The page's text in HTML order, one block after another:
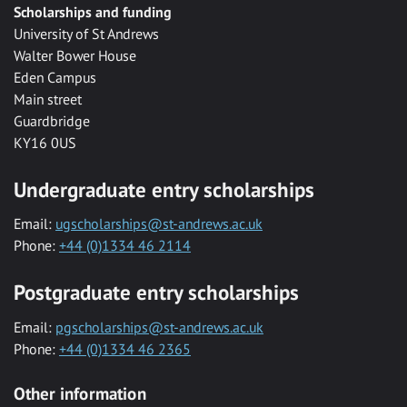
Scholarships and funding
University of St Andrews
Walter Bower House
Eden Campus
Main street
Guardbridge
KY16 0US
Undergraduate entry scholarships
Email: ugscholarships@st-andrews.ac.uk
Phone: +44 (0)1334 46 2114
Postgraduate entry scholarships
Email: pgscholarships@st-andrews.ac.uk
Phone: +44 (0)1334 46 2365
Other information